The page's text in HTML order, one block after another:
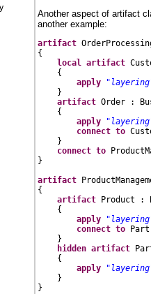
Another aspect of artifact
another example:
artifact
{
local artifact
    {
apply
    }
artifact Order :
    {
apply
connect to
    }
connect to
}
artifact
{
artifact Product :
    {
apply
connect to
    }
hidden artifact
    {
apply
    }
}